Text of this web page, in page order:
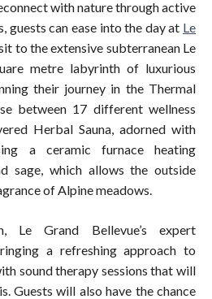
with nature through active
guests can ease into the day at Le
to the extensive subterranean Le
metre labyrinth of luxurious
their journey in the Thermal
between 17 different wellness
Herbal Sauna, adorned with
a ceramic furnace heating
sage, which allows the outside
of Alpine meadows.
Le Grand Bellevue’s expert
a refreshing approach to
sound therapy sessions that will
Guests will also have the chance